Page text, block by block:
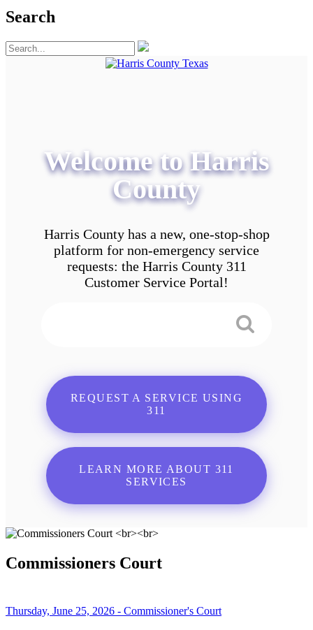
Search
Welcome to Harris
County
Harris County has a new, one-stop-shop
platform for non-emergency service
requests: the Harris County 311
Customer Service Portal!
REQUEST A SERVICE USING
311
LEARN MORE ABOUT 311
SERVICES
Commissioners Court
Thursday, June 25, 2026 - Commissioner's Court